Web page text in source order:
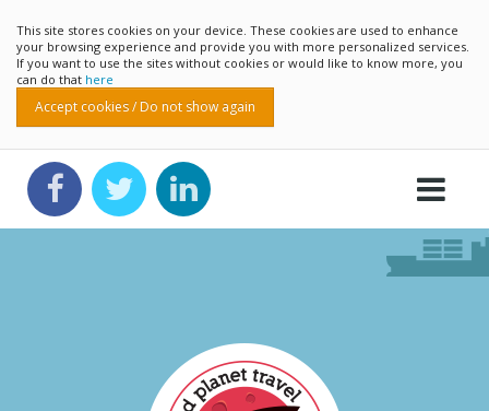
This site stores cookies on your device. These cookies are used to enhance
your browsing experience and provide you with more personalized services.
If you want to use the sites without cookies or would like to know more, you
can do that here
Accept cookies / Do not show again